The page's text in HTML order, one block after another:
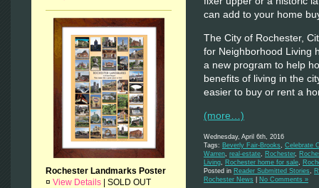
Rochester Landmarks Poster
¤ View Details SOLD OUT
can add to your home
The City of Rochester,
for Neighborhood Living
a new program to help
benefits of living in the
easier to buy or rent a
(more…)
Wednesday, April 6th, 2016
Tags: Beverly Fair-Brooks, Celebrate
Warren, real-estate, Rochester,
Living, Rochester home for sale,
Posted in Reader Submitted Stories,
Rochester News
No Comments »